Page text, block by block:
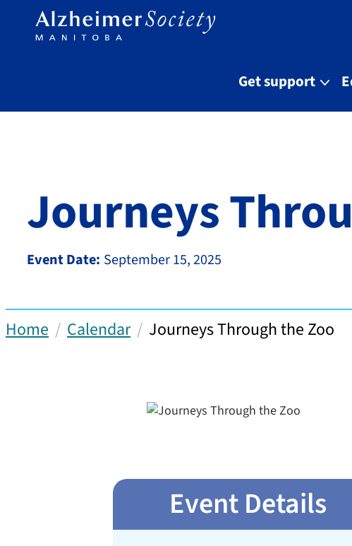
Skip to main content
Get support
Journeys
Event Date: September 15, 2025
Home Calendar Journeys Through the Zoo
Event Details